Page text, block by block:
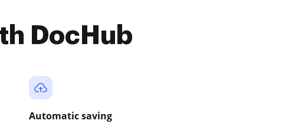
DocHub
Automatic saving